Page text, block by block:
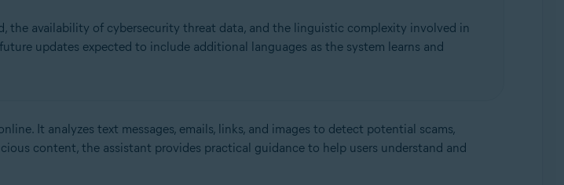
the availability of cybersecurity threat data, and the linguistic complexity involved in
updates expected to include additional languages as the system learns and
It analyzes text messages, emails, links, and images to detect potential scams,
content, the assistant provides practical guidance to help users understand and